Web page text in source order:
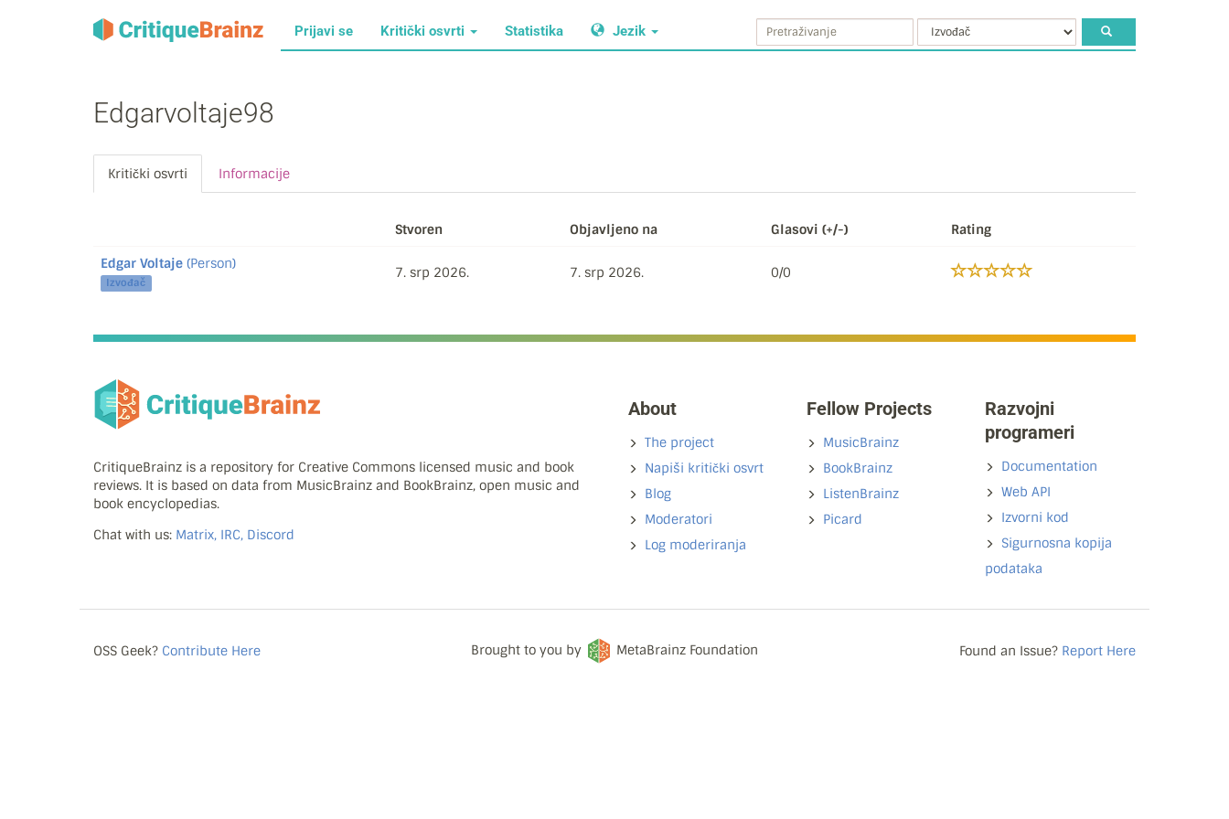
Prijavi se Kritički osvrti Statistika Jezik
Edgarvoltaje98
Kritički osvrti Informacije
Stvoren Objavljeno na Glasovi (+/-) Rating
Edgar Voltaje (Person)
Izvođač
7. srp 2026. 7. srp 2026. 0/0
CritiqueBrainz is a repository for Creative Commons licensed music and book
reviews. It is based on data from MusicBrainz and BookBrainz, open music and
book encyclopedias.
Chat with us: Matrix, IRC, Discord
About
The project
Napiši kritički osvrt
Blog
Moderatori
Log moderiranja
Fellow Projects
MusicBrainz
BookBrainz
ListenBrainz
Picard
Razvojni
programeri
Documentation
Web API
Izvorni kod
Sigurnosna kopija
podataka
OSS Geek? Contribute Here Brought to you by MetaBrainz Foundation Found an Issue? Report Here